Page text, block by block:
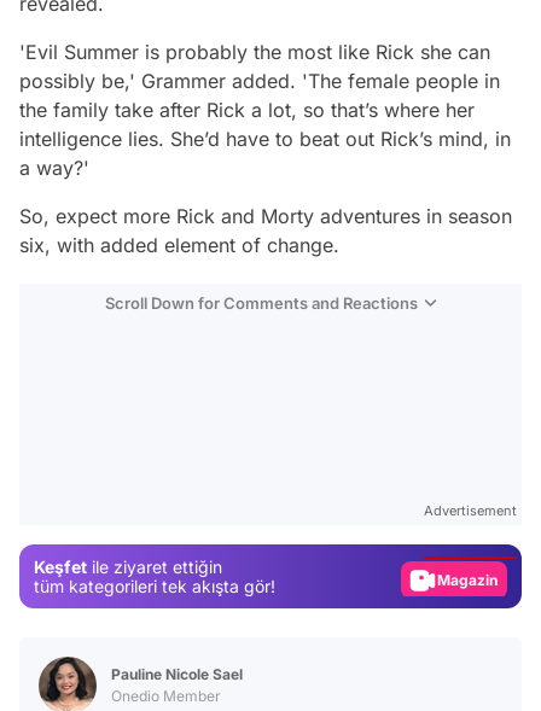
'Evil Summer is probably the most like Rick she can
possibly be,' Grammer added. 'The female people in
the family take after Rick a lot, so that’s where her
intelligence lies. She’d have to beat out Rick’s mind, in
a way?'
So, expect more Rick and Morty adventures in season
six, with added element of change.
Scroll Down for Comments and Reactions
Advertisement
Keşfet ile ziyaret ettiğin
tüm kategorileri tek akışta gör!
Magazin
Pauline Nicole Sael
Onedio Member